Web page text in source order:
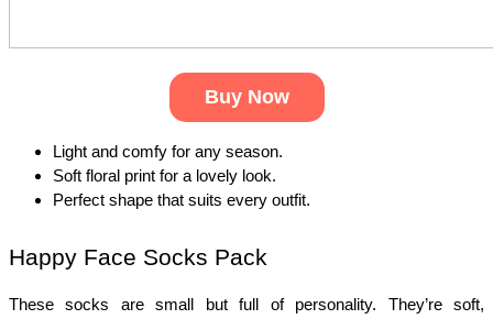
Buy Now
Light and comfy for any season.
Soft floral print for a lovely look.
Perfect shape that suits every outfit.
Happy Face Socks Pack
These socks are small but full of personality. They’re soft,